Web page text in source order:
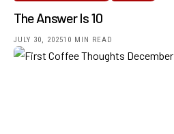
The Answer Is 10
JULY 30, 202510 MIN READ